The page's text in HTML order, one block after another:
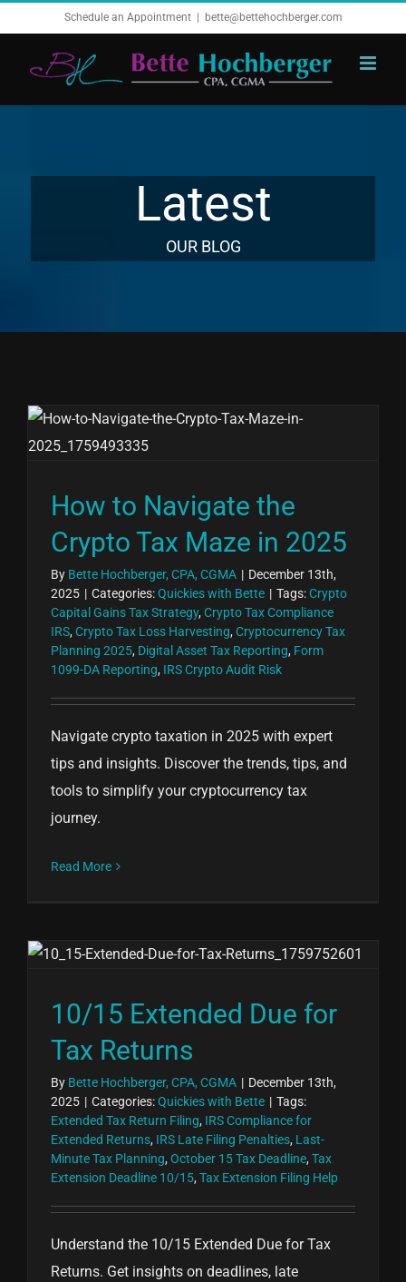
to
content
Schedule an Appointment bette@bettehochberger.com
Latest
OUR BLOG
How to Navigate the
Crypto Tax Maze in 2025
By Bette Hochberger, CPA, CGMA | December 13th,
2025 | Categories:Quickies with Bette | Tags:Crypto
Capital Gains Tax Strategy, Crypto Tax Compliance
IRS, Crypto Tax Loss Harvesting, Cryptocurrency Tax
Planning 2025, Digital Asset Tax Reporting, Form
1099-DA Reporting, IRS Crypto Audit Risk
Navigate crypto taxation in 2025 with expert
tips and insights. Discover the trends, tips, and
tools to simplify your cryptocurrency tax
journey.
Read More
10/15 Extended Due for
Tax Returns
By Bette Hochberger, CPA, CGMA | December 13th,
2025 | Categories:Quickies with Bette | Tags:
Extended Tax Return Filing, IRS Compliance for
Extended Returns, IRS Late Filing Penalties, Last-
Minute Tax Planning, October 15 Tax Deadline, Tax
Extension Deadline 10/15, Tax Extension Filing Help
Understand the 10/15 Extended Due for Tax
Returns. Get insights on deadlines, late